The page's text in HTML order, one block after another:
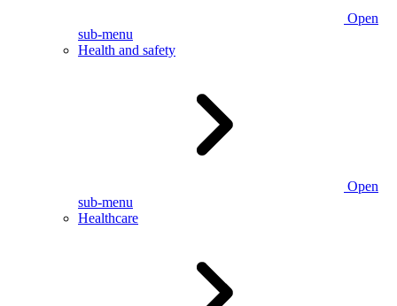
Open
sub-menu
Health and safety
Open
sub-menu
Healthcare